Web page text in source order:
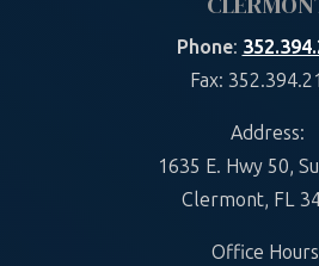
Phone:
Fax:
Address:
1635 E. Hwy 50,
Clermont, FL
Office